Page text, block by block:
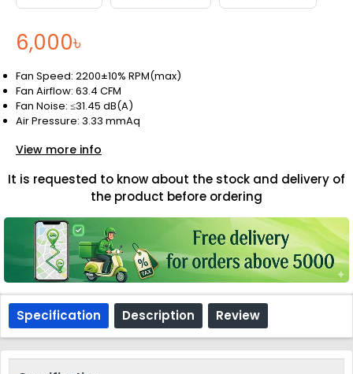
6,000৳
It is requested to know about the stock and delivery of
the product before ordering
Fan Speed: 2200±10% RPM(max)
Fan Airflow: 63.4 CFM
Fan Noise: ≤31.45 dB(A)
Air Pressure: 3.33 mmAq
View more info
Specification Description Review